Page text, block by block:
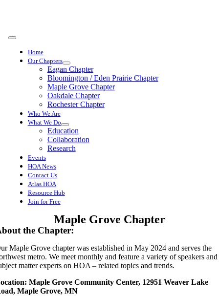
Toggle
Navigation
Home
Our Chapters
Eagan Chapter
Bloomington / Eden Prairie Chapter
Maple Grove Chapter
Oakdale Chapter
Rochester Chapter
Who We Are
What We Do
Education
Collaboration
Research
Events
HOA News
Contact Us
Atlas HOA
Resource Hub
Join for Free
Maple Grove Chapter
the Chapter:
Maple Grove chapter was established in May 2024 and serves the
metro. We meet monthly and feature a variety of speakers and
matter experts on HOA – related topics and trends.
Maple Grove Community Center, 12951 Weaver Lake
Maple Grove, MN